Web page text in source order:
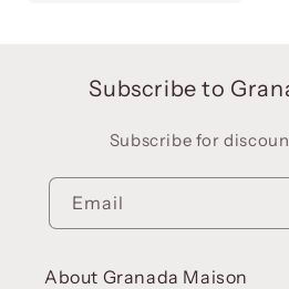
Subscribe to
Subscribe for
Email
About Granada Maison